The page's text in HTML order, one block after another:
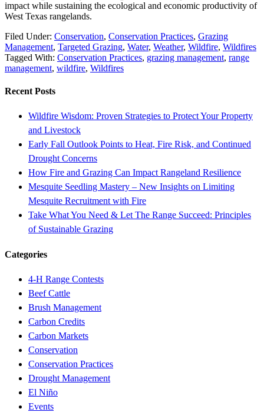
impact while sustaining the ecological and economic productivity of
West Texas rangelands.
Filed Under: Conservation, Conservation Practices, Grazing
Management, Targeted Grazing, Water, Weather, Wildfire, Wildfires
Tagged With: Conservation Practices, grazing management, range
management, wildfire, Wildfires
Recent Posts
Wildfire Wisdom: Proven Strategies to Protect Your Property
and Livestock
Early Fall Outlook Points to Heat, Fire Risk, and Continued
Drought Concerns
How Fire and Grazing Can Impact Rangeland Resilience
Mesquite Seedling Mastery – New Insights on Limiting
Mesquite Recruitment with Fire
Take What You Need & Let The Range Succeed: Principles
of Sustainable Grazing
Categories
4-H Range Contests
Beef Cattle
Brush Management
Carbon Credits
Carbon Markets
Conservation
Conservation Practices
Drought Management
El Niño
Events